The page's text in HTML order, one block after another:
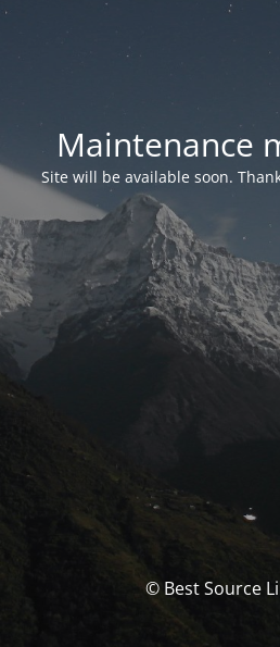
Maintenance
Site will be available soon.
© Best Source